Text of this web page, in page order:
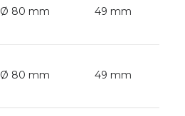
Ø 80 mm 49 mm
Ø 80 mm 49 mm